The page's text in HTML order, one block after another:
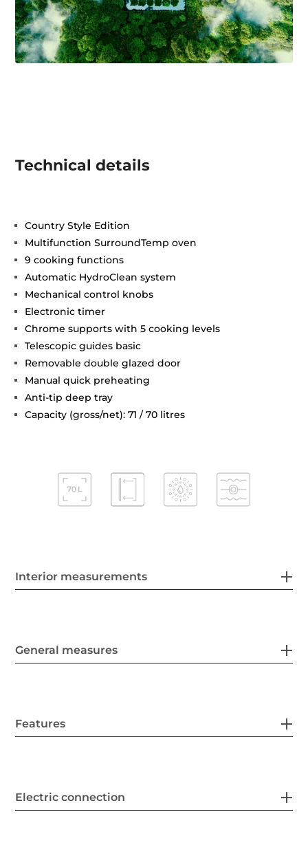
Technical details
Country Style Edition
Multifunction SurroundTemp oven
9 cooking functions
Automatic HydroClean system
Mechanical control knobs
Electronic timer
Chrome supports with 5 cooking levels
Telescopic guides basic
Removable double glazed door
Manual quick preheating
Anti-tip deep tray
Capacity (gross/net): 71 / 70 litres
Interior measurements
General measures
Features
Electric connection